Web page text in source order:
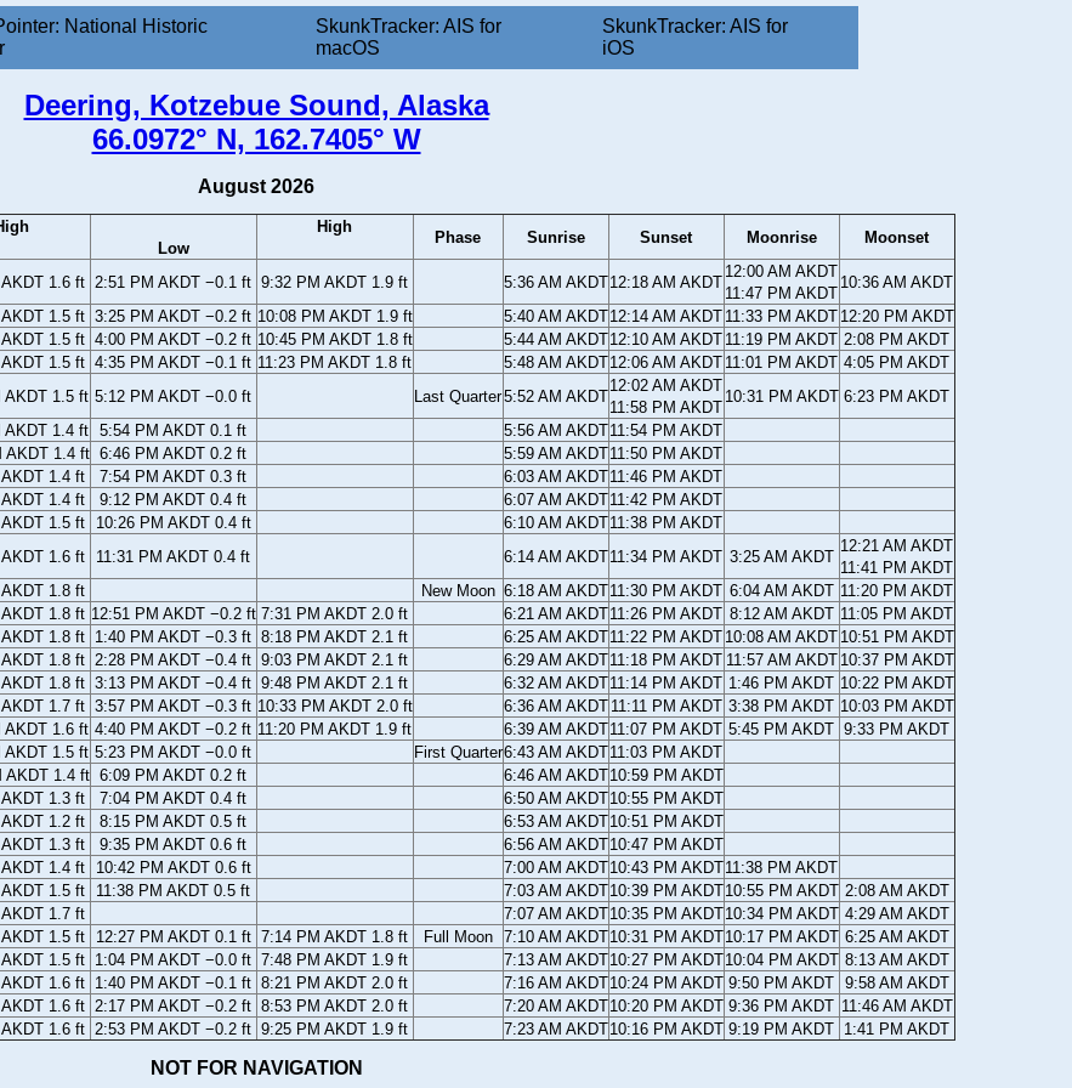
National Historic
SkunkTracker: AIS for
macOS
SkunkTracker: AIS for
iOS
Deering, Kotzebue Sound, Alaska
66.0972° N, 162.7405° W
August 2026
Low
High
Phase Sunrise Sunset Moonrise Moonset
1.6 ft 2:51 PM AKDT −0.1 ft 9:32 PM AKDT 1.9 ft 5:36 AM AKDT12:18 AM AKDT
12:00 AM AKDT
11:47 PM AKDT
10:36 AM AKDT
1.5 ft 3:25 PM AKDT −0.2 ft 10:08 PM AKDT 1.9 ft 5:40 AM AKDT12:14 AM AKDT 11:33 PM AKDT 12:20 PM AKDT
1.5 ft 4:00 PM AKDT −0.2 ft 10:45 PM AKDT 1.8 ft 5:44 AM AKDT12:10 AM AKDT 11:19 PM AKDT 2:08 PM AKDT
1.5 ft 4:35 PM AKDT −0.1 ft 11:23 PM AKDT 1.8 ft 5:48 AM AKDT12:06 AM AKDT 11:01 PM AKDT 4:05 PM AKDT
AKDT 1.5 ft 5:12 PM AKDT −0.0 ft Last Quarter5:52 AM AKDT
12:02 AM AKDT
11:58 PM AKDT
10:31 PM AKDT 6:23 PM AKDT
AKDT 1.4 ft 5:54 PM AKDT 0.1 ft 5:56 AM AKDT11:54 PM AKDT
AKDT 1.4 ft 6:46 PM AKDT 0.2 ft 5:59 AM AKDT11:50 PM AKDT
1.4 ft 7:54 PM AKDT 0.3 ft 6:03 AM AKDT11:46 PM AKDT
1.4 ft 9:12 PM AKDT 0.4 ft 6:07 AM AKDT11:42 PM AKDT
1.5 ft 10:26 PM AKDT 0.4 ft 6:10 AM AKDT11:38 PM AKDT
1.6 ft 11:31 PM AKDT 0.4 ft 6:14 AM AKDT11:34 PM AKDT 3:25 AM AKDT
12:21 AM AKDT
11:41 PM AKDT
1.8 ft New Moon 6:18 AM AKDT11:30 PM AKDT 6:04 AM AKDT 11:20 PM AKDT
1.8 ft 12:51 PM AKDT −0.2 ft 7:31 PM AKDT 2.0 ft 6:21 AM AKDT11:26 PM AKDT 8:12 AM AKDT 11:05 PM AKDT
1.8 ft 1:40 PM AKDT −0.3 ft 8:18 PM AKDT 2.1 ft 6:25 AM AKDT11:22 PM AKDT 10:08 AM AKDT 10:51 PM AKDT
1.8 ft 2:28 PM AKDT −0.4 ft 9:03 PM AKDT 2.1 ft 6:29 AM AKDT11:18 PM AKDT 11:57 AM AKDT 10:37 PM AKDT
1.8 ft 3:13 PM AKDT −0.4 ft 9:48 PM AKDT 2.1 ft 6:32 AM AKDT11:14 PM AKDT 1:46 PM AKDT 10:22 PM AKDT
1.7 ft 3:57 PM AKDT −0.3 ft 10:33 PM AKDT 2.0 ft 6:36 AM AKDT 11:11 PM AKDT 3:38 PM AKDT 10:03 PM AKDT
AKDT 1.6 ft 4:40 PM AKDT −0.2 ft 11:20 PM AKDT 1.9 ft 6:39 AM AKDT11:07 PM AKDT 5:45 PM AKDT 9:33 PM AKDT
AKDT 1.5 ft 5:23 PM AKDT −0.0 ft First Quarter6:43 AM AKDT11:03 PM AKDT
AKDT 1.4 ft 6:09 PM AKDT 0.2 ft 6:46 AM AKDT10:59 PM AKDT
1.3 ft 7:04 PM AKDT 0.4 ft 6:50 AM AKDT10:55 PM AKDT
1.2 ft 8:15 PM AKDT 0.5 ft 6:53 AM AKDT10:51 PM AKDT
1.3 ft 9:35 PM AKDT 0.6 ft 6:56 AM AKDT10:47 PM AKDT
1.4 ft 10:42 PM AKDT 0.6 ft 7:00 AM AKDT10:43 PM AKDT11:38 PM AKDT
1.5 ft 11:38 PM AKDT 0.5 ft 7:03 AM AKDT10:39 PM AKDT10:55 PM AKDT 2:08 AM AKDT
1.7 ft 7:07 AM AKDT10:35 PM AKDT10:34 PM AKDT 4:29 AM AKDT
1.5 ft 12:27 PM AKDT 0.1 ft 7:14 PM AKDT 1.8 ft Full Moon 7:10 AM AKDT10:31 PM AKDT10:17 PM AKDT 6:25 AM AKDT
1.5 ft 1:04 PM AKDT −0.0 ft 7:48 PM AKDT 1.9 ft 7:13 AM AKDT10:27 PM AKDT10:04 PM AKDT 8:13 AM AKDT
1.6 ft 1:40 PM AKDT −0.1 ft 8:21 PM AKDT 2.0 ft 7:16 AM AKDT10:24 PM AKDT 9:50 PM AKDT 9:58 AM AKDT
1.6 ft 2:17 PM AKDT −0.2 ft 8:53 PM AKDT 2.0 ft 7:20 AM AKDT10:20 PM AKDT 9:36 PM AKDT 11:46 AM AKDT
1.6 ft 2:53 PM AKDT −0.2 ft 9:25 PM AKDT 1.9 ft 7:23 AM AKDT10:16 PM AKDT 9:19 PM AKDT 1:41 PM AKDT
NOT FOR NAVIGATION